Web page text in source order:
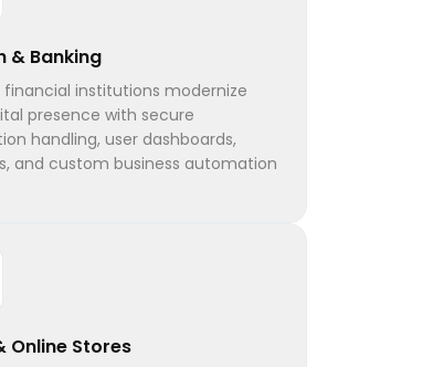
& Banking
financial institutions modernize
presence with secure
handling, user dashboards,
and custom business automation
Online Stores